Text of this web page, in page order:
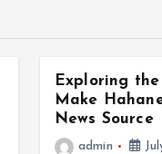
Exploring
Make
News Source
admin